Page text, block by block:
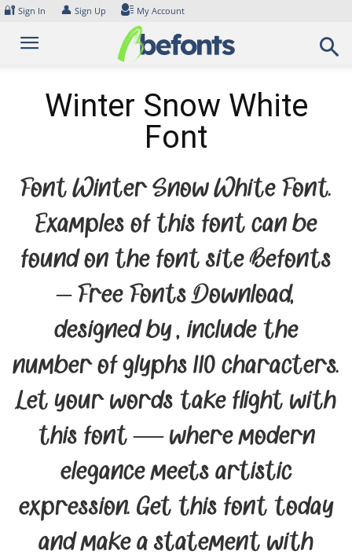
Skip
content
🔐 Sign In 👤 Sign Up My Account
Winter Snow White
Font
Font Winter Snow White Font.
Examples of this font can be
found on the font site Befonts
– Free Fonts Download,
designed by , include the
number of glyphs 110 characters.
Let your words take flight with
this font — where modern
elegance meets artistic
expression. Get this font today
and make a statement with